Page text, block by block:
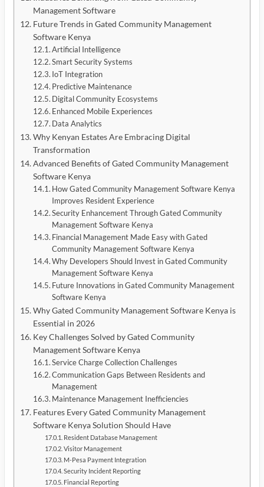
Management Software
Future Trends in Gated Community Management
Software Kenya
Artificial Intelligence
Smart Security Systems
IoT Integration
Predictive Maintenance
Digital Community Ecosystems
Enhanced Mobile Experiences
Data Analytics
Why Kenyan Estates Are Embracing Digital
Transformation
Advanced Benefits of Gated Community Management
Software Kenya
How Gated Community Management Software Kenya
Improves Resident Experience
Security Enhancement Through Gated Community
Management Software Kenya
Financial Management Made Easy with Gated
Community Management Software Kenya
Why Developers Should Invest in Gated Community
Management Software Kenya
Future Innovations in Gated Community Management
Software Kenya
Why Gated Community Management Software Kenya is
Essential in 2026
Key Challenges Solved by Gated Community
Management Software Kenya
Service Charge Collection Challenges
Communication Gaps Between Residents and
Management
Maintenance Management Inefficiencies
Features Every Gated Community Management
Software Kenya Solution Should Have
Resident Database Management
Visitor Management
M-Pesa Payment Integration
Security Incident Reporting
Financial Reporting